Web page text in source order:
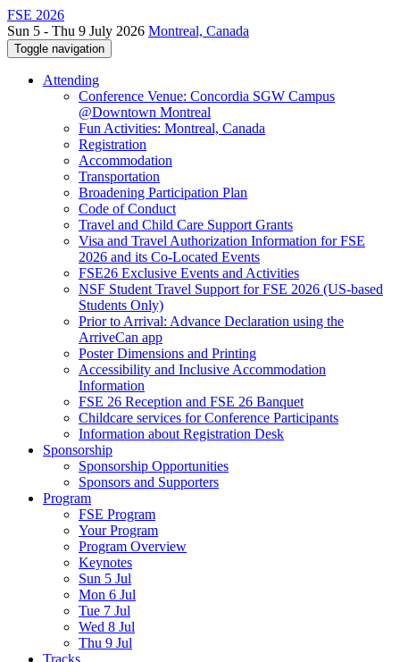
FSE 2026
Sun 5 - Thu 9 July 2026 Montreal, Canada
Toggle navigation
Attending
Conference Venue: Concordia SGW Campus
@Downtown Montreal
Fun Activities: Montreal, Canada
Registration
Accommodation
Transportation
Broadening Participation Plan
Code of Conduct
Travel and Child Care Support Grants
Visa and Travel Authorization Information for FSE
2026 and its Co-Located Events
FSE26 Exclusive Events and Activities
NSF Student Travel Support for FSE 2026 (US-based
Students Only)
Prior to Arrival: Advance Declaration using the
ArriveCan app
Poster Dimensions and Printing
Accessibility and Inclusive Accommodation
Information
FSE 26 Reception and FSE 26 Banquet
Childcare services for Conference Participants
Information about Registration Desk
Sponsorship
Sponsorship Opportunities
Sponsors and Supporters
Program
FSE Program
Your Program
Program Overview
Keynotes
Sun 5 Jul
Mon 6 Jul
Tue 7 Jul
Wed 8 Jul
Thu 9 Jul
Tracks